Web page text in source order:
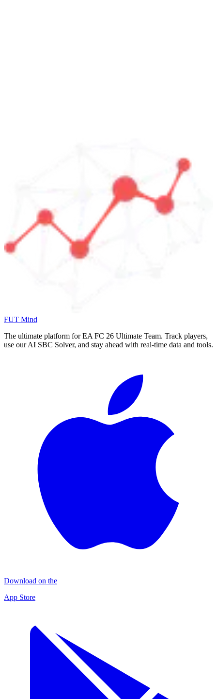
FUT Mind
The ultimate platform for EA FC 26 Ultimate Team. Track players,
use our AI SBC Solver, and stay ahead with real-time data and tools.
Download on the
App Store